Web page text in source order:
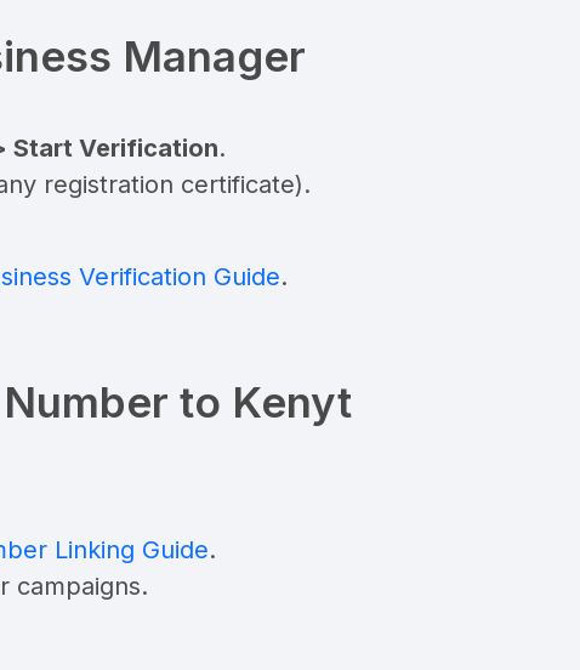
Manager
Start Verification.
registration certificate).
Verification Guide.
to Kenyt
Linking Guide.
campaigns.